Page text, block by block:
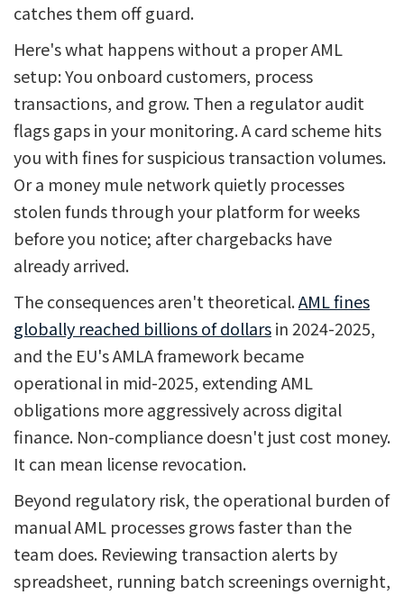
catches them off guard.
Here's what happens without a proper AML
setup: You onboard customers, process
transactions, and grow. Then a regulator audit
flags gaps in your monitoring. A card scheme hits
you with fines for suspicious transaction volumes.
Or a money mule network quietly processes
stolen funds through your platform for weeks
before you notice; after chargebacks have
already arrived.
The consequences aren't theoretical.AML fines
globally reached billions of dollarsin 2024-2025,
and the EU's AMLA framework became
operational in mid-2025, extending AML
obligations more aggressively across digital
finance. Non-compliance doesn't just cost money.
It can mean license revocation.
Beyond regulatory risk, the operational burden of
manual AML processes grows faster than the
team does. Reviewing transaction alerts by
spreadsheet, running batch screenings overnight,